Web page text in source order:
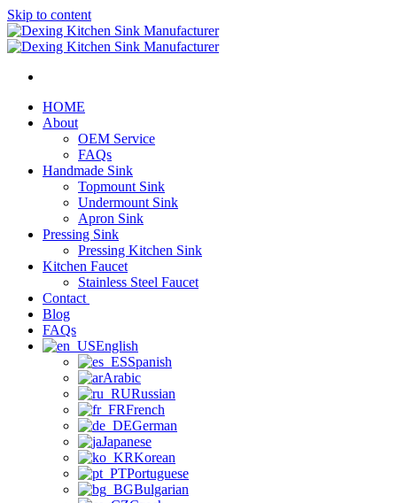
Skip to content
HOME
About
OEM Service
FAQs
Handmade Sink
Topmount Sink
Undermount Sink
Apron Sink
Pressing Sink
Pressing Kitchen Sink
Kitchen Faucet
Stainless Steel Faucet
Contact
Blog
FAQs
English
Spanish
Arabic
Russian
French
German
Japanese
Korean
Portuguese
Bulgarian